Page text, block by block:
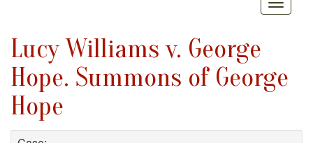
Lucy Williams v. George
Hope. Summons of George
Hope